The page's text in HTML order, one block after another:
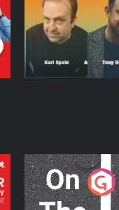
Podcast Series
On The Move